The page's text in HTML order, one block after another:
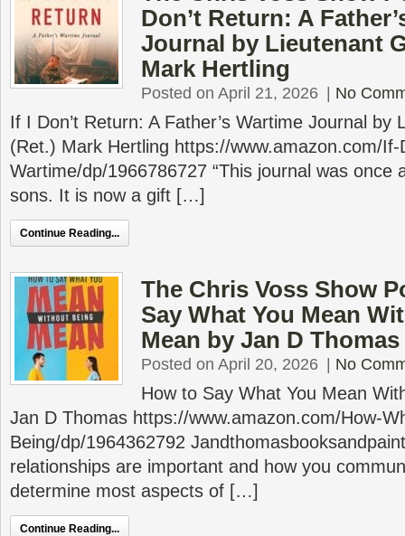
Don’t Return: A
Journal by Lieutenant
Mark Hertling
Posted on April 21, 2026 No
If I Don’t Return: A Father’s Wartime Journal by
(Ret.) Mark Hertling https://www.amazon.com/
Wartime/dp/1966786727 “This journal was once
sons. It is now a gift […]
Continue Reading...
The Chris Voss Show
Say What You Mean
Mean by Jan D Thomas
Posted on April 20, 2026 No
How to Say What You Mean
Jan D Thomas https://www.amazon.com/How-
Being/dp/1964362792
relationships are important and how you
determine most aspects of […]
Continue Reading...